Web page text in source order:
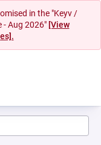
in the "Keyv /
- Aug 2026" [View